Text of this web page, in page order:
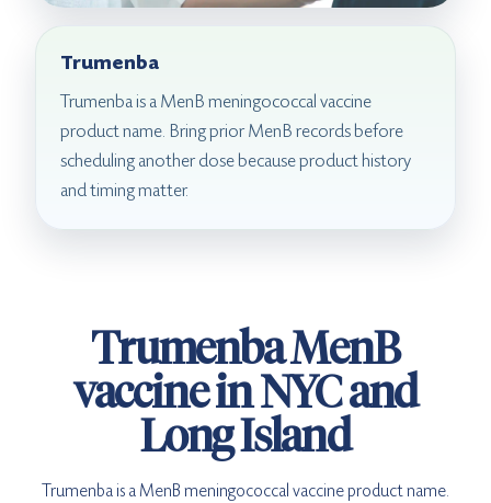
Trumenba
Trumenba is a MenB meningococcal vaccine
product name. Bring prior MenB records before
scheduling another dose because product history
and timing matter.
Trumenba MenB
vaccine in NYC and
Long Island
Trumenba is a MenB meningococcal vaccine product name.